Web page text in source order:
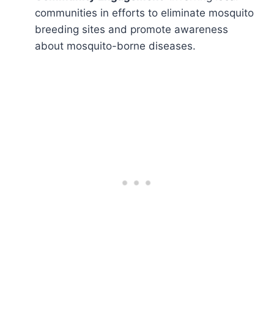
communities in efforts to eliminate mosquito
breeding sites and promote awareness
about mosquito-borne diseases.